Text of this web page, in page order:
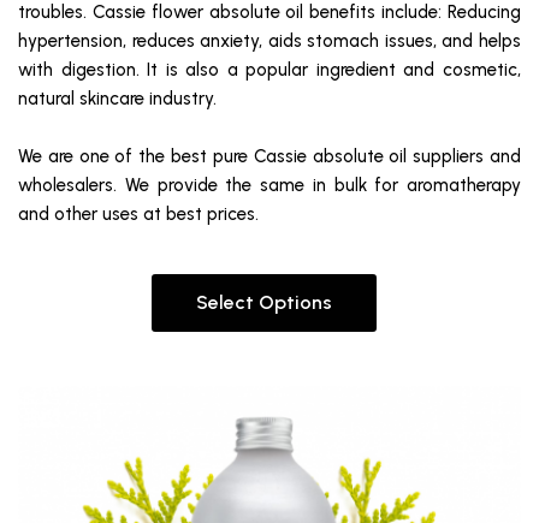
troubles. Cassie flower absolute oil benefits include: Reducing
hypertension, reduces anxiety, aids stomach issues, and helps
with digestion. It is also a popular ingredient and cosmetic,
natural skincare industry.
We are one of the best pure Cassie absolute oil suppliers and
wholesalers. We provide the same in bulk for aromatherapy
and other uses at best prices.
Select Options